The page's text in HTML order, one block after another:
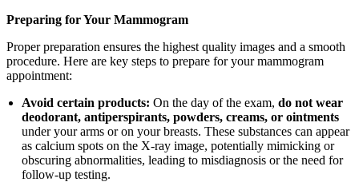
Preparing for Your Mammogram
Proper preparation ensures the highest quality images and a smooth
procedure. Here are key steps to prepare for your mammogram
appointment:
Avoid certain products: On the day of the exam,do not wear
deodorant, antiperspirants, powders, creams, or ointments
under your arms or on your breasts. These substances can appear
as calcium spots on the X-ray image, potentially mimicking or
obscuring abnormalities, leading to misdiagnosis or the need for
follow-up testing.